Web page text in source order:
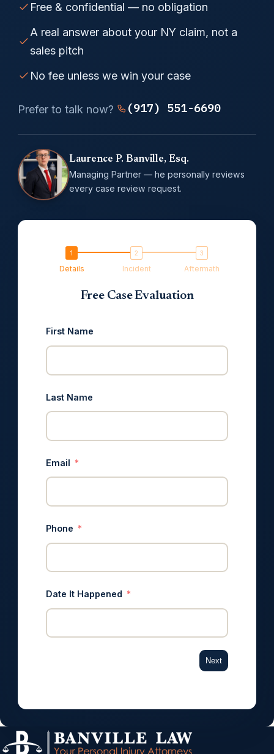
Free & confidential — no obligation
A real answer about your NY claim, not a
sales pitch
No fee unless we win your case
Prefer to talk now? (917) 551-6690
Laurence P. Banville, Esq.
Managing Partner — he personally reviews
every case review request.
Details Incident Aftermath
Free Case Evaluation
First Name
Last Name
Email
Phone
Date It Happened
Next